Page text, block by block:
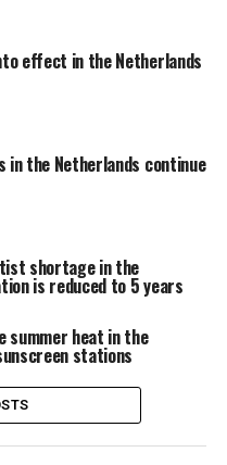
effect in the Netherlands
in the Netherlands continue
shortage in the
is reduced to 5 years
heat in the
stations